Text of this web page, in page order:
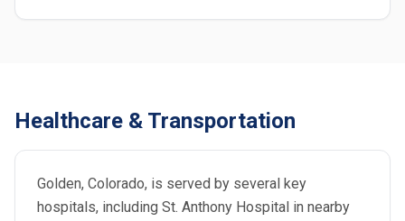
Healthcare & Transportation
Golden, Colorado, is served by several key
hospitals, including St. Anthony Hospital in nearby